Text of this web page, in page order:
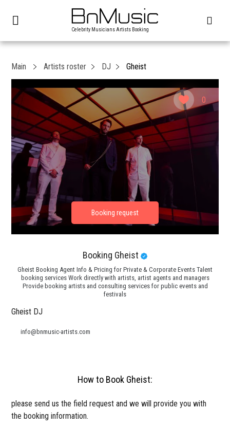
Celebrity Musicians Artists Booking
0
Main Artists roster DJ Gheist
Booking Gheist
Gheist Booking Agent Info & Pricing for Private & Corporate Events Talent
booking services Work directly with artists, artist agents and managers
Provide booking artists and consulting services for public events and
festivals
Gheist DJ
info@bnmusic-artists.com
How to Book Gheist:
please send us the field request and we will provide you with
the booking information.